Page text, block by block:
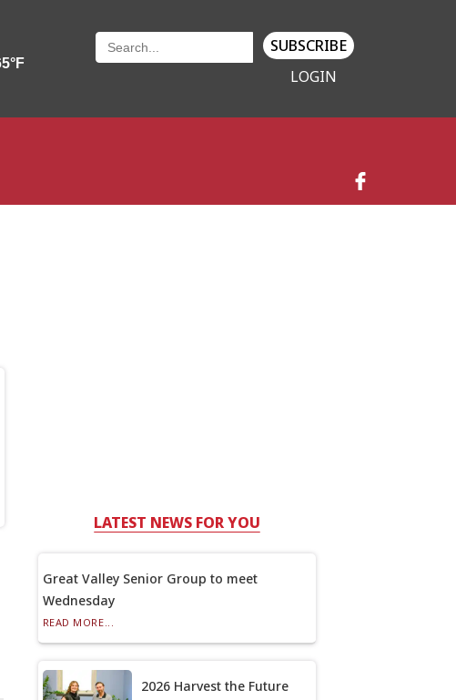
SUBSCRIBE
LOGIN
LATEST NEWS FOR YOU
Great Valley Senior Group to meet
Wednesday
READ MORE...
2026 Harvest the Future